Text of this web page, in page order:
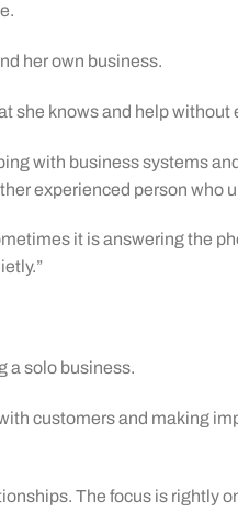
her own business.
she knows and help
with business systems
experienced person who
it is answering the
a solo business.
customers and making
The focus is rightly